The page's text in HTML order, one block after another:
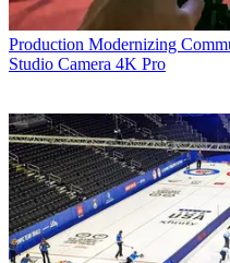
Production Modernizing
Studio Camera 4K Pro